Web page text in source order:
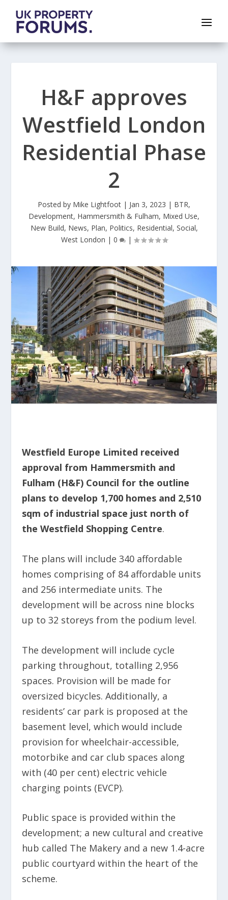
H&F approves
Westfield London
Residential Phase
2
Posted by Mike Lightfoot | Jan 3, 2023 | BTR,
Development, Hammersmith & Fulham, Mixed Use,
New Build, News, Plan, Politics, Residential, Social,
West London | 0 |
Westfield Europe Limited received
approval from Hammersmith and
Fulham (H&F) Council for the outline
plans to develop 1,700 homes and 2,510
sqm of industrial space just north of
the Westfield Shopping Centre.
The plans will include 340 affordable
homes comprising of 84 affordable units
and 256 intermediate units. The
development will be across nine blocks
up to 32 storeys from the podium level.
The development will include cycle
parking throughout, totalling 2,956
spaces. Provision will be made for
oversized bicycles. Additionally, a
residents’ car park is proposed at the
basement level, which would include
provision for wheelchair-accessible,
motorbike and car club spaces along
with (40 per cent) electric vehicle
charging points (EVCP).
Public space is provided within the
development; a new cultural and creative
hub called The Makery and a new 1.4-acre
public courtyard within the heart of the
scheme.